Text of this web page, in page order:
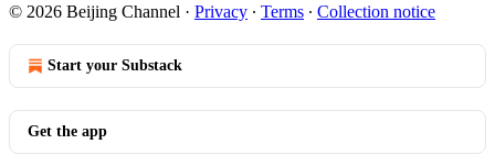
© 2026 Beijing Channel · Privacy ∙ Terms ∙ Collection notice
Start your Substack
Get the app